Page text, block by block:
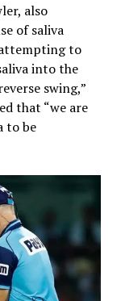
also
of saliva
attempting to
into the
swing,”
that “we are
to be